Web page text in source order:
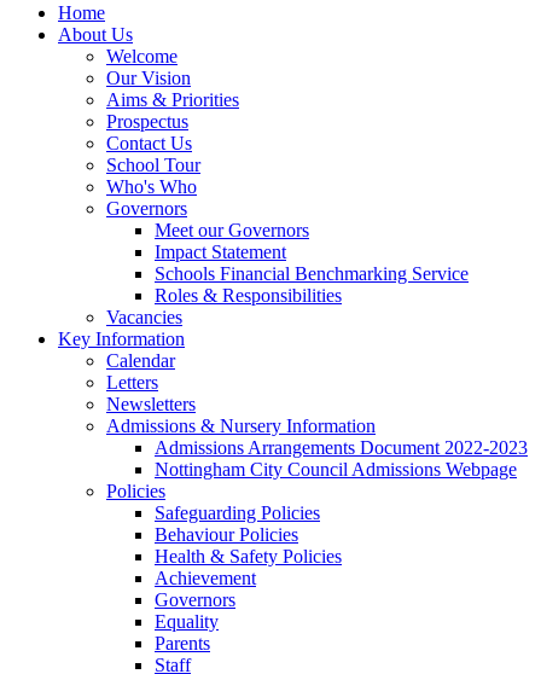
Home
About Us
Welcome
Our Vision
Aims & Priorities
Prospectus
Contact Us
School Tour
Who's Who
Governors
Meet our Governors
Impact Statement
Schools Financial Benchmarking Service
Roles & Responsibilities
Vacancies
Key Information
Calendar
Letters
Newsletters
Admissions & Nursery Information
Admissions Arrangements Document 2022-2023
Nottingham City Council Admissions Webpage
Policies
Safeguarding Policies
Behaviour Policies
Health & Safety Policies
Achievement
Governors
Equality
Parents
Staff